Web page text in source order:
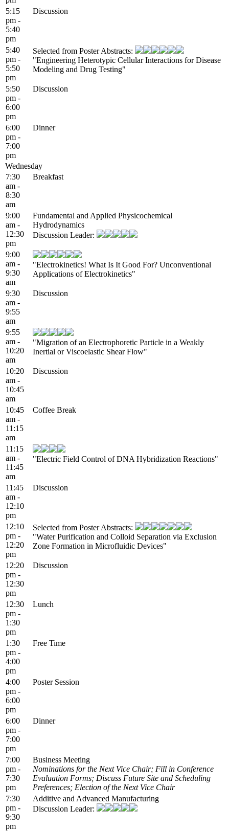
5:15
pm -
5:40
pm
Discussion
5:40
pm -
5:50
pm
Selected from Poster Abstracts:
"Engineering Heterotypic Cellular Interactions for Disease
Modeling and Drug Testing"
5:50
pm -
6:00
pm
Discussion
6:00
pm -
7:00
pm
Dinner
Wednesday
7:30
am -
8:30
am
Breakfast
9:00
am -
12:30
pm
Fundamental and Applied Physicochemical
Hydrodynamics
Discussion Leader:
9:00
am -
9:30
am
"Electrokinetics! What Is It Good For? Unconventional
Applications of Electrokinetics"
9:30
am -
9:55
am
Discussion
9:55
am -
10:20
am
"Migration of an Electrophoretic Particle in a Weakly
Inertial or Viscoelastic Shear Flow"
10:20
am -
10:45
am
Discussion
10:45
am -
11:15
am
Coffee Break
11:15
am -
11:45
am
"Electric Field Control of DNA Hybridization Reactions"
11:45
am -
12:10
pm
Discussion
12:10
pm -
12:20
pm
Selected from Poster Abstracts:
"Water Purification and Colloid Separation via Exclusion
Zone Formation in Microfluidic Devices"
12:20
pm -
12:30
pm
Discussion
12:30
pm -
1:30
pm
Lunch
1:30
pm -
4:00
pm
Free Time
4:00
pm -
6:00
pm
Poster Session
6:00
pm -
7:00
pm
Dinner
7:00
pm -
7:30
pm
Business Meeting
Nominations for the Next Vice Chair; Fill in Conference
Evaluation Forms; Discuss Future Site and Scheduling
Preferences; Election of the Next Vice Chair
7:30
pm -
9:30
pm
Additive and Advanced Manufacturing
Discussion Leader: